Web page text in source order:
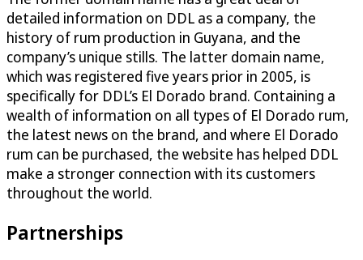
detailed information on DDL as a company, the
history of rum production in Guyana, and the
company’s unique stills. The latter domain name,
which was registered five years prior in 2005, is
specifically for DDL’s El Dorado brand. Containing a
wealth of information on all types of El Dorado rum,
the latest news on the brand, and where El Dorado
rum can be purchased, the website has helped DDL
make a stronger connection with its customers
throughout the world.
Partnerships